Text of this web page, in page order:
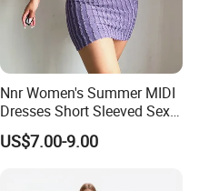
Nnr Women's Summer MIDI
Dresses Short Sleeved Sexy
Club Causal Dresses
US$7.00-9.00